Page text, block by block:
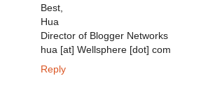
Best,
Hua
Director of Blogger Networks
hua [at] Wellsphere [dot] com
Reply